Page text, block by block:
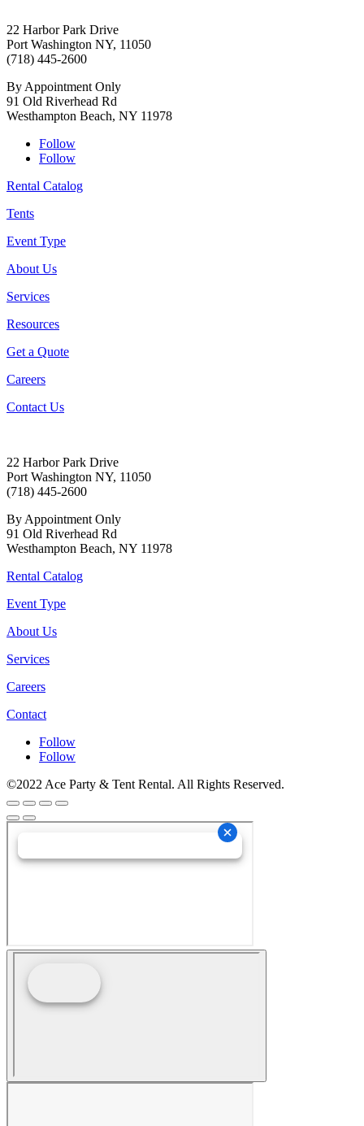
22 Harbor Park Drive
Port Washington NY, 11050
(718) 445-2600
By Appointment Only
91 Old Riverhead Rd
Westhampton Beach, NY 11978
Follow
Follow
Rental Catalog
Tents
Event Type
About Us
Services
Resources
Get a Quote
Careers
Contact Us
22 Harbor Park Drive
Port Washington NY, 11050
(718) 445-2600
By Appointment Only
91 Old Riverhead Rd
Westhampton Beach, NY 11978
Rental Catalog
Event Type
About Us
Services
Careers
Contact
Follow
Follow
©2022 Ace Party & Tent Rental. All Rights Reserved.